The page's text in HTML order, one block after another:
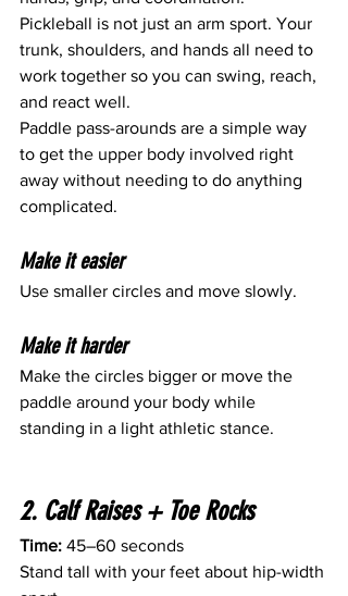
Pickleball is not just an arm sport. Your
trunk, shoulders, and hands all need to
work together so you can swing, reach,
and react well.
Paddle pass-arounds are a simple way
to get the upper body involved right
away without needing to do anything
complicated.
Make it easier
Use smaller circles and move slowly.
Make it harder
Make the circles bigger or move the
paddle around your body while
standing in a light athletic stance.
2. Calf Raises + Toe Rocks
Time: 45–60 seconds
Stand tall with your feet about hip-width